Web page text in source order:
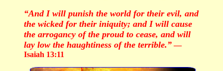
“And I will punish the world for their evil, and
the wicked for their iniquity; and I will cause
the arrogancy of the proud to cease, and will
lay low the haughtiness of the terrible.” —
Isaiah 13:11